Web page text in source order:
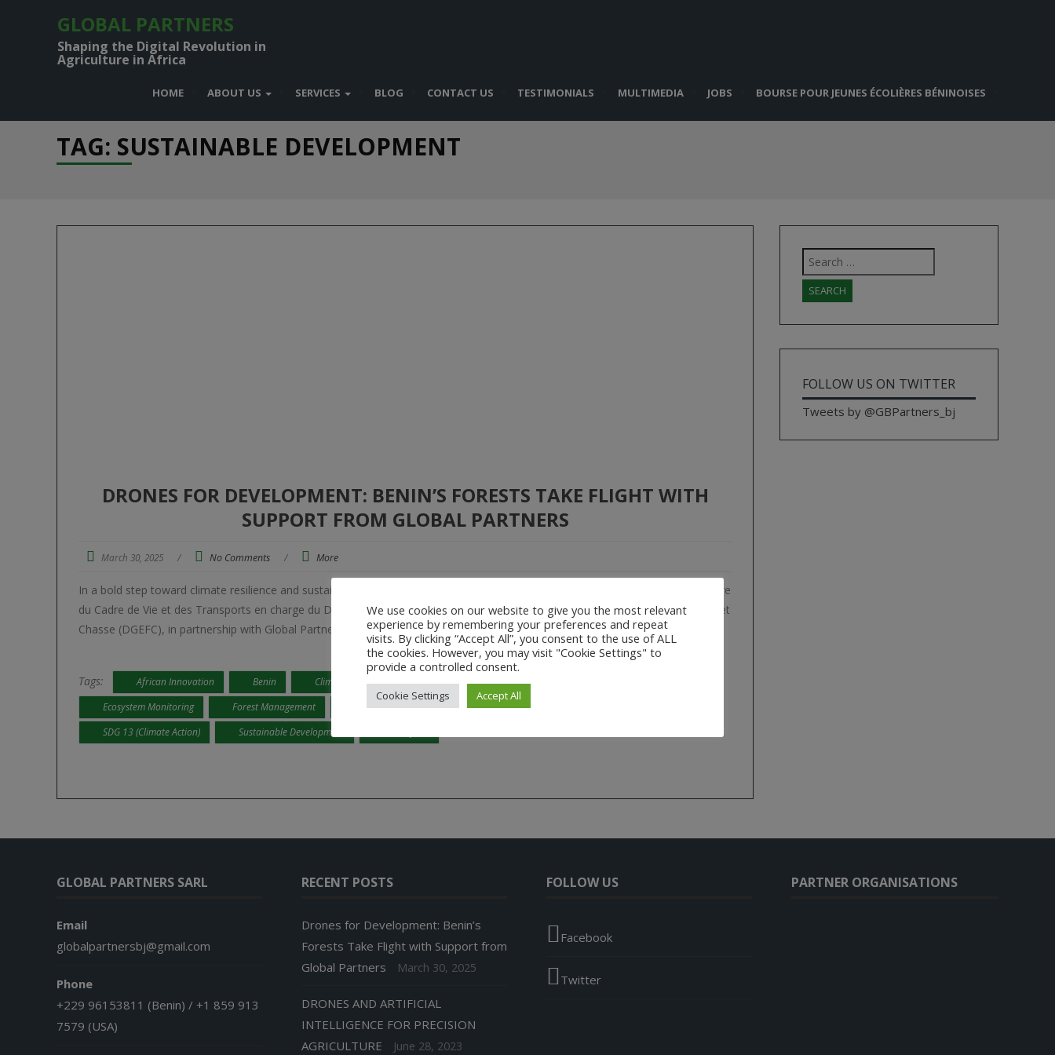
GLOBAL PARTNERS
Shaping the Digital Revolution in
Agriculture in Africa
HOME ABOUT US SERVICES BLOG CONTACT US TESTIMONIALS MULTIMEDIA JOBS BOURSE POUR JEUNES ÉCOLIÈRES BÉNINOISES
TAG: SUSTAINABLE DEVELOPMENT
DRONES FOR DEVELOPMENT: BENIN’S FORESTS TAKE FLIGHT WITH
SUPPORT FROM GLOBAL PARTNERS
March 30, 2025 / No Comments / More
In a bold step toward climate resilience and sustainable resource management, the Government of Benin, through the Ministère
du Cadre de Vie et des Transports en charge du Développement Durable (MCVT) and the Direction Générale des Eaux, Forêts et
Chasse (DGEFC), in partnership with Global Partners Sarl, has completed a […]
Tags: African Innovation Benin Climate Change Climate Resilience
Drones for Development
Ecosystem Monitoring
Forest Management Geospatial Technology
Projet d’Adaptation Basée sur les Écosystèmes (PABE)
SDG 13 (Climate Action)
Sustainable Development
Search
for:
FOLLOW US ON TWITTER
Tweets by @GBPartners_bj
GLOBAL PARTNERS SARL
Email
globalpartnersbj@gmail.com
Phone
+229 96153811 (Benin) / +1 859 913
7579 (USA)
RECENT POSTS
Drones for Development: Benin’s
Forests Take Flight with Support from
Global Partners
March 30, 2025
DRONES AND ARTIFICIAL
INTELLIGENCE FOR PRECISION
AGRICULTURE
June 28, 2023
FOLLOW US
Facebook
Twitter
PARTNER ORGANISATIONS
We use cookies on our website to give you the most relevant
experience by remembering your preferences and repeat
visits. By clicking “Accept All”, you consent to the use of ALL
the cookies. However, you may visit "Cookie Settings" to
provide a controlled consent.
Cookie Settings Accept All